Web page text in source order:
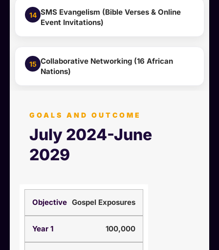
14 SMS Evangelism (Bible Verses & Online
Event Invitations)
15 Collaborative Networking (16 African
Nations)
GOALS AND OUTCOME
July 2024-June
2029
Gospel Exposures
100,000